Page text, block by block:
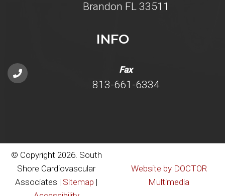
Brandon FL 33511
INFO
Fax
813-661-6334
© Copyright 2026. South
Shore Cardiovascular
Associates | Sitemap |
Website by DOCTOR
Multimedia